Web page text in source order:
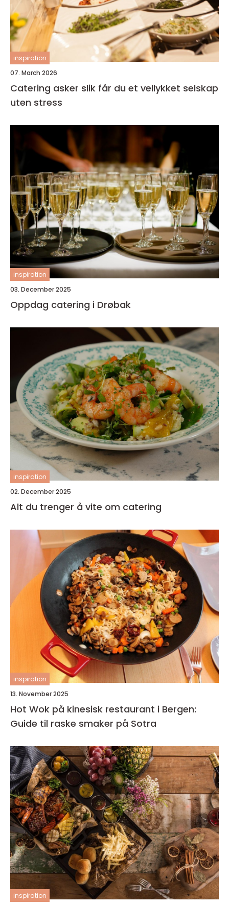
inspiration
07. March 2026
Catering asker slik får du et vellykket selskap
uten stress
inspiration
03. December 2025
Oppdag catering i Drøbak
inspiration
02. December 2025
Alt du trenger å vite om catering
inspiration
13. November 2025
Hot Wok på kinesisk restaurant i Bergen:
Guide til raske smaker på Sotra
inspiration